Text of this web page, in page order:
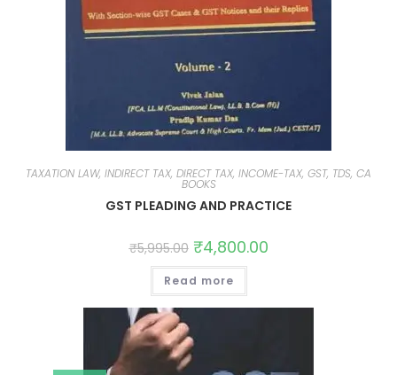
TAXATION LAW, INDIRECT TAX, DIRECT TAX, INCOME-TAX, GST, TDS, CA
BOOKS
GST PLEADING AND PRACTICE
₹5,995.00 ₹4,800.00
Read more